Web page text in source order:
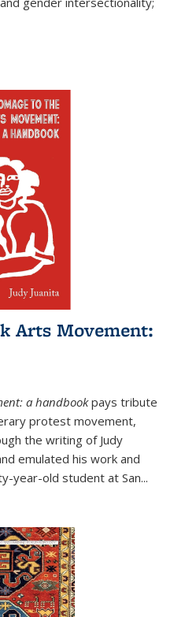
Arts Movement:
a handbookpays tribute
protest movement,
the writing of Judy
emulated his work and
year-old student at San...